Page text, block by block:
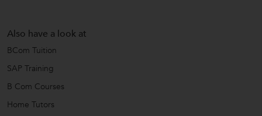
Also have a look at
BCom Tuition
SAP Training
B Com Courses
Home Tutors